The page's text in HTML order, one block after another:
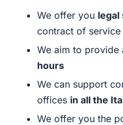
We offer you legal
contract of
We aim to
hours
We can support
offices in all the
We offer you the